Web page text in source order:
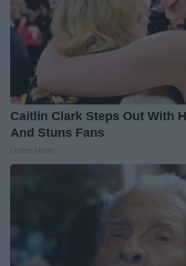
Caitlin Clark Steps Out With
And Stuns Fans